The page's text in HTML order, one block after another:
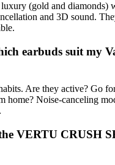
(gold and diamonds)
and 3D sound.
earbuds suit my
Are they active? Go
home? Noise-canceling
VERTU CRUSH